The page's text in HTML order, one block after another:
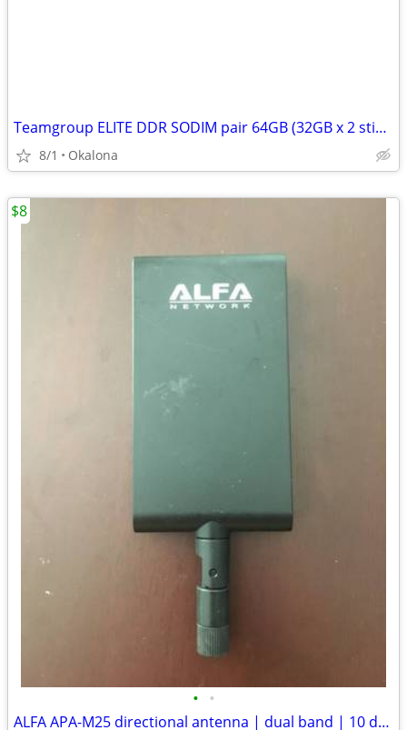
Teamgroup ELITE DDR SODIM pair 64GB (32GB x 2 sticks)
8/1 Okalona
• •
ALFA APA-M25 directional antenna | dual band | 10 dBi panel
$8